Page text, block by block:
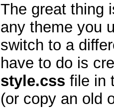
The great thing
any theme you
switch to a
have to do is
style.css file in
(or copy an old